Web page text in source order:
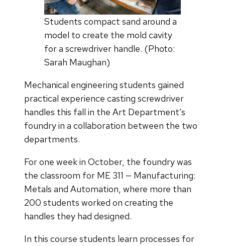
Students compact sand around a
model to create the mold cavity
for a screwdriver handle. (Photo:
Sarah Maughan)
Mechanical engineering students gained
practical experience casting screwdriver
handles this fall in the Art Department’s
foundry in a collaboration between the two
departments.
For one week in October, the foundry was
the classroom for ME 311 — Manufacturing:
Metals and Automation, where more than
200 students worked on creating the
handles they had designed.
In this course students learn processes for